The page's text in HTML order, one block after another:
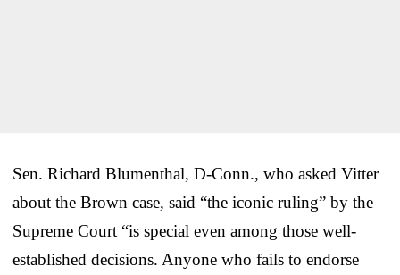
Sen. Richard Blumenthal, D-Conn., who asked Vitter
about the Brown case, said “the iconic ruling” by the
Supreme Court “is special even among those well-
established decisions. Anyone who fails to endorse